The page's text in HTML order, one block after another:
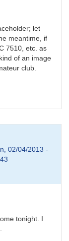
let
meantime, if
7510, etc. as
of an image
club.
02/04/2013 -
tonight. I